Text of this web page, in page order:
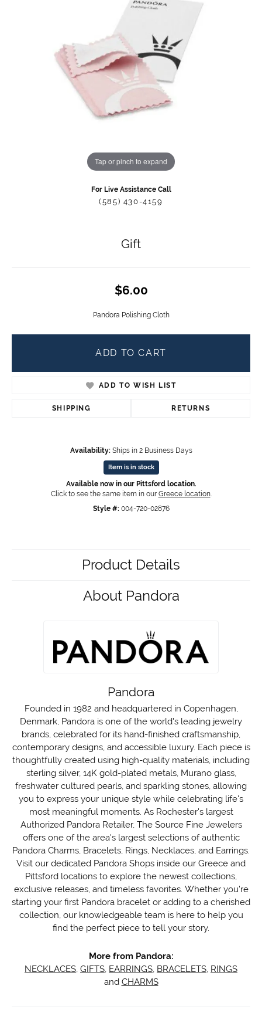
Tap or pinch to expand
For Live Assistance Call
(585) 430-4159
Gift
$6.00
Pandora Polishing Cloth
ADD TO CART
ADD TO WISH LIST
SHIPPING RETURNS
Availability: Ships in 2 Business Days
Item is in stock
Available now in our Pittsford location.
Click to see the same item in our Greece location.
Style #: 004-720-02876
Product Details
About Pandora
Pandora
Founded in 1982 and headquartered in Copenhagen,
Denmark, Pandora is one of the world's leading jewelry
brands, celebrated for its hand-finished craftsmanship,
contemporary designs, and accessible luxury. Each piece is
thoughtfully created using high-quality materials, including
sterling silver, 14K gold-plated metals, Murano glass,
freshwater cultured pearls, and sparkling stones, allowing
you to express your unique style while celebrating life's
most meaningful moments. As Rochester's largest
Authorized Pandora Retailer, The Source Fine Jewelers
offers one of the area's largest selections of authentic
Pandora Charms, Bracelets, Rings, Necklaces, and Earrings.
Visit our dedicated Pandora Shops inside our Greece and
Pittsford locations to explore the newest collections,
exclusive releases, and timeless favorites. Whether you're
starting your first Pandora bracelet or adding to a cherished
collection, our knowledgeable team is here to help you
find the perfect piece to tell your story.
More from Pandora:
NECKLACES GIFTS EARRINGS BRACELETS RINGS
and CHARMS